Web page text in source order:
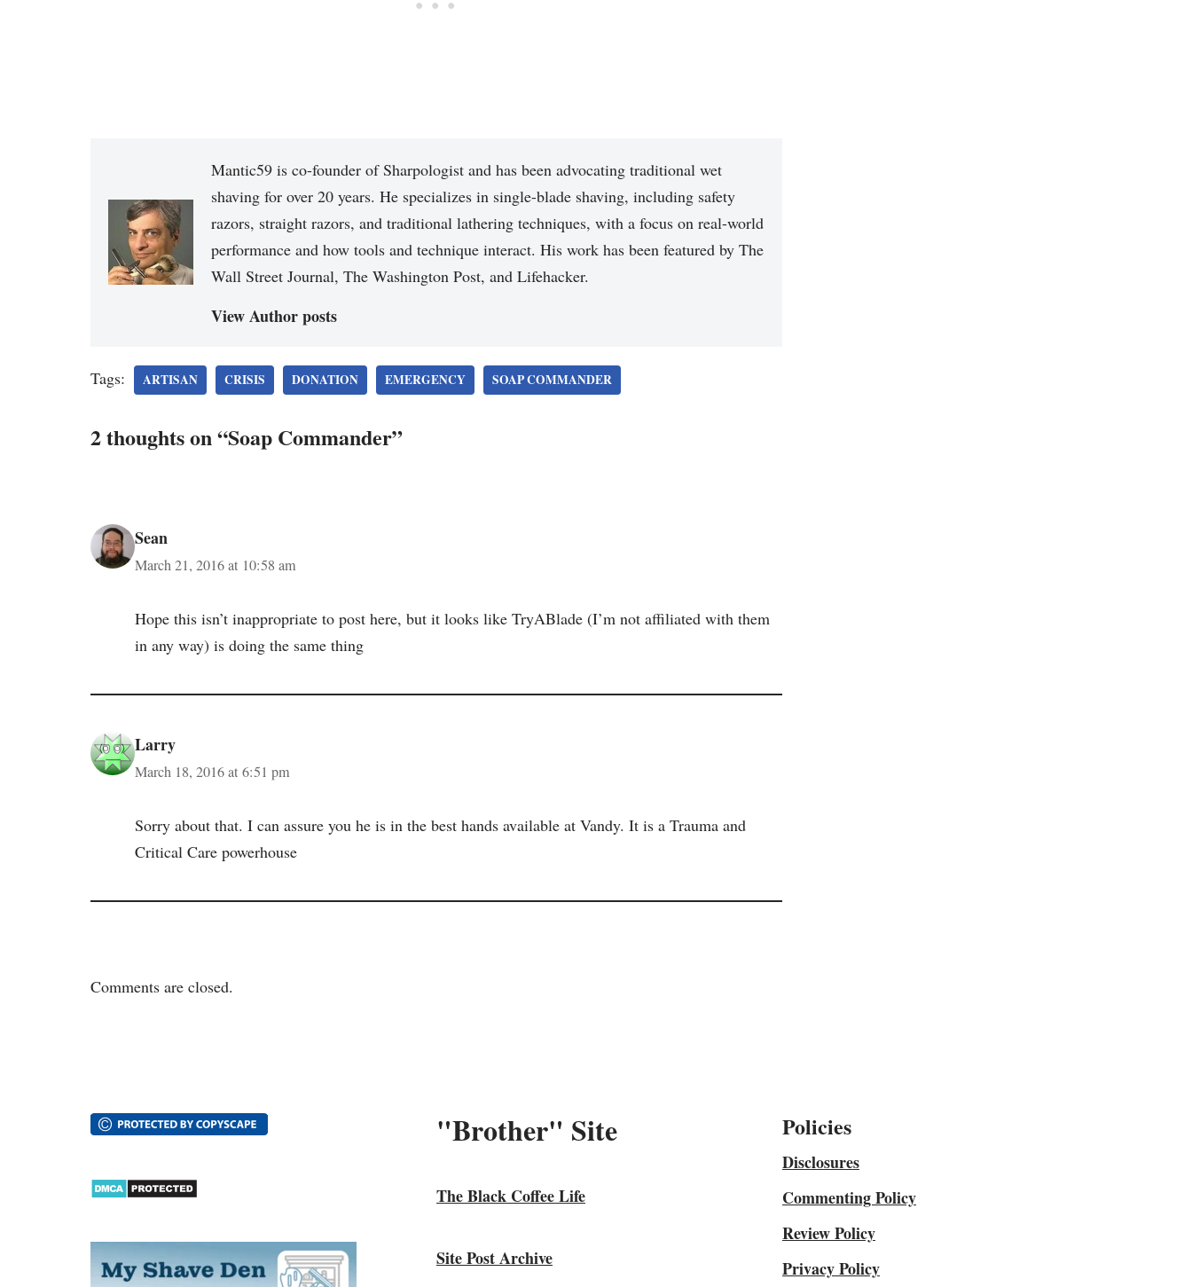
Mantic59 is co-founder of Sharpologist and has been advocating traditional wet
shaving for over 20 years. He specializes in single-blade shaving, including safety
razors, straight razors, and traditional lathering techniques, with a focus on real-world
performance and how tools and technique interact. His work has been featured by The
Wall Street Journal, The Washington Post, and Lifehacker.
View Author posts
Tags: ARTISAN CRISIS DONATION EMERGENCY SOAP COMMANDER
2 thoughts on “Soap Commander”
Sean
March 21, 2016 at 10:58 am
Hope this isn’t inappropriate to post here, but it looks like TryABlade (I’m not affiliated with them
in any way) is doing the same thing
Larry
March 18, 2016 at 6:51 pm
Sorry about that. I can assure you he is in the best hands available at Vandy. It is a Trauma and
Critical Care powerhouse
Comments are closed.
"Brother" Site
The Black Coffee Life
Site Post Archive
Policies
Disclosures
Commenting Policy
Review Policy
Privacy Policy